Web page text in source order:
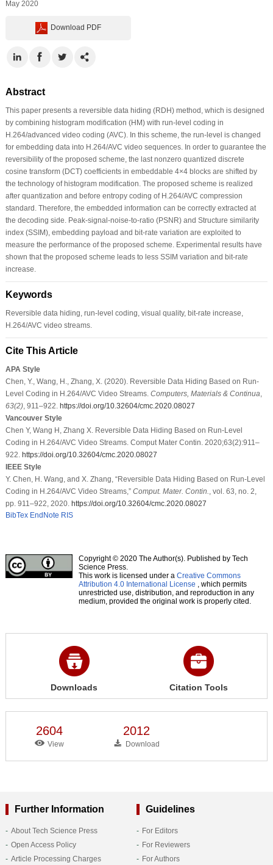
May 2020
Download PDF
Abstract
This paper presents a reversible data hiding (RDH) method, which is designed
by combining histogram modification (HM) with run-level coding in
H.264/advanced video coding (AVC). In this scheme, the run-level is changed
for embedding data into H.264/AVC video sequences. In order to guarantee the
reversibility of the proposed scheme, the last nonzero quantized discrete
cosine transform (DCT) coefficients in embeddable 4×4 blocks are shifted by
the technology of histogram modification. The proposed scheme is realized
after quantization and before entropy coding of H.264/AVC compression
standard. Therefore, the embedded information can be correctly extracted at
the decoding side. Peak-signal-noise-to-ratio (PSNR) and Structure similarity
index (SSIM), embedding payload and bit-rate variation are exploited to
measure the performance of the proposed scheme. Experimental results have
shown that the proposed scheme leads to less SSIM variation and bit-rate
increase.
Keywords
Reversible data hiding, run-level coding, visual quality, bit-rate increase,
H.264/AVC video streams.
Cite This Article
APA Style
Chen, Y., Wang, H., Zhang, X. (2020). Reversible Data Hiding Based on Run-
Level Coding in H.264/AVC Video Streams. Computers, Materials & Continua
63(2), 911–922. https://doi.org/10.32604/cmc.2020.08027
Vancouver Style
Chen Y, Wang H, Zhang X. Reversible Data Hiding Based on Run-Level
Coding in H.264/AVC Video Streams. Comput Mater Contin. 2020;63(2):911–
922. https://doi.org/10.32604/cmc.2020.08027
IEEE Style
Y. Chen, H. Wang, and X. Zhang, “Reversible Data Hiding Based on Run-Level
Coding in H.264/AVC Video Streams,” Comput. Mater. Contin.
, vol. 63, no. 2,
pp. 911–922, 2020. https://doi.org/10.32604/cmc.2020.08027
BibTex EndNote RIS
Copyright © 2020 The Author(s). Published by Tech
Science Press.
This work is licensed under a Creative Commons
Attribution 4.0 International License , which permits
unrestricted use, distribution, and reproduction in any
medium, provided the original work is properly cited.
Downloads Citation Tools
2604
View
2012
Download
Further Information
About Tech Science Press
Open Access Policy
Article Processing Charges
Guidelines
For Editors
For Reviewers
For Authors